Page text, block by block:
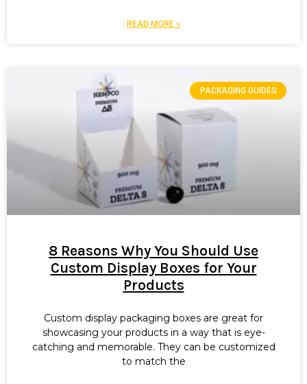
READ MORE »
PACKAGING GUIDES
8 Reasons Why You Should Use
Custom Display Boxes for Your
Products
Custom display packaging boxes are great for
showcasing your products in a way that is eye-
catching and memorable. They can be customized
to match the